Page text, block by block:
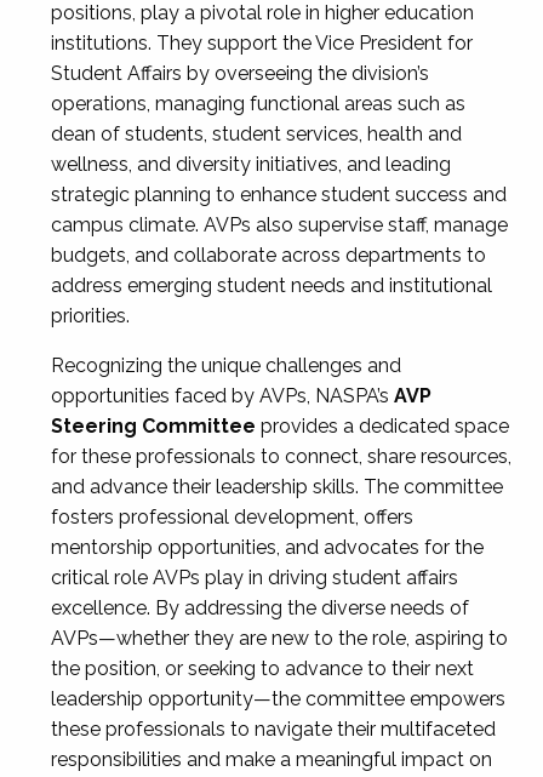
positions, play a pivotal role in higher education
institutions. They support the Vice President for
Student Affairs by overseeing the division’s
operations, managing functional areas such as
dean of students, student services, health and
wellness, and diversity initiatives, and leading
strategic planning to enhance student success and
campus climate. AVPs also supervise staff, manage
budgets, and collaborate across departments to
address emerging student needs and institutional
priorities.
Recognizing the unique challenges and
opportunities faced by AVPs, NASPA’s AVP
Steering Committee provides a dedicated space
for these professionals to connect, share resources,
and advance their leadership skills. The committee
fosters professional development, offers
mentorship opportunities, and advocates for the
critical role AVPs play in driving student affairs
excellence. By addressing the diverse needs of
AVPs—whether they are new to the role, aspiring to
the position, or seeking to advance to their next
leadership opportunity—the committee empowers
these professionals to navigate their multifaceted
responsibilities and make a meaningful impact on